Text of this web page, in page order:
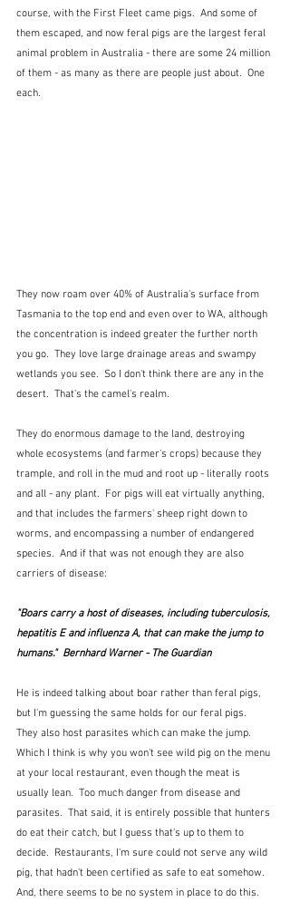
course, with the First Fleet came pigs.  And some of
them escaped, and now feral pigs are the largest feral
animal problem in Australia - there are some 24 million
of them - as many as there are people just about.  One
each.
They now roam over 40% of Australia's surface from
Tasmania to the top end and even over to WA, although
the concentration is indeed greater the further north
you go.  They love large drainage areas and swampy
wetlands you see.  So I don't think there are any in the
desert.  That's the camel's realm.
They do enormous damage to the land, destroying
whole ecosystems (and farmer's crops) because they
trample, and roll in the mud and root up - literally roots
and all - any plant.  For pigs will eat virtually anything,
and that includes the farmers' sheep right down to
worms, and encompassing a number of endangered
species.  And if that was not enough they are also
carriers of disease:
"Boars carry a host of diseases, including tuberculosis,
hepatitis E and influenza A, that can make the jump to
humans."  Bernhard Warner - The Guardian
He is indeed talking about boar rather than feral pigs,
but I'm guessing the same holds for our feral pigs.
They also host parasites which can make the jump.
Which I think is why you won't see wild pig on the menu
at your local restaurant, even though the meat is
usually lean.  Too much danger from disease and
parasites.  That said, it is entirely possible that hunters
do eat their catch, but I guess that's up to them to
decide.  Restaurants, I'm sure could not serve any wild
pig, that hadn't been certified as safe to eat somehow.
And, there seems to be no system in place to do this.